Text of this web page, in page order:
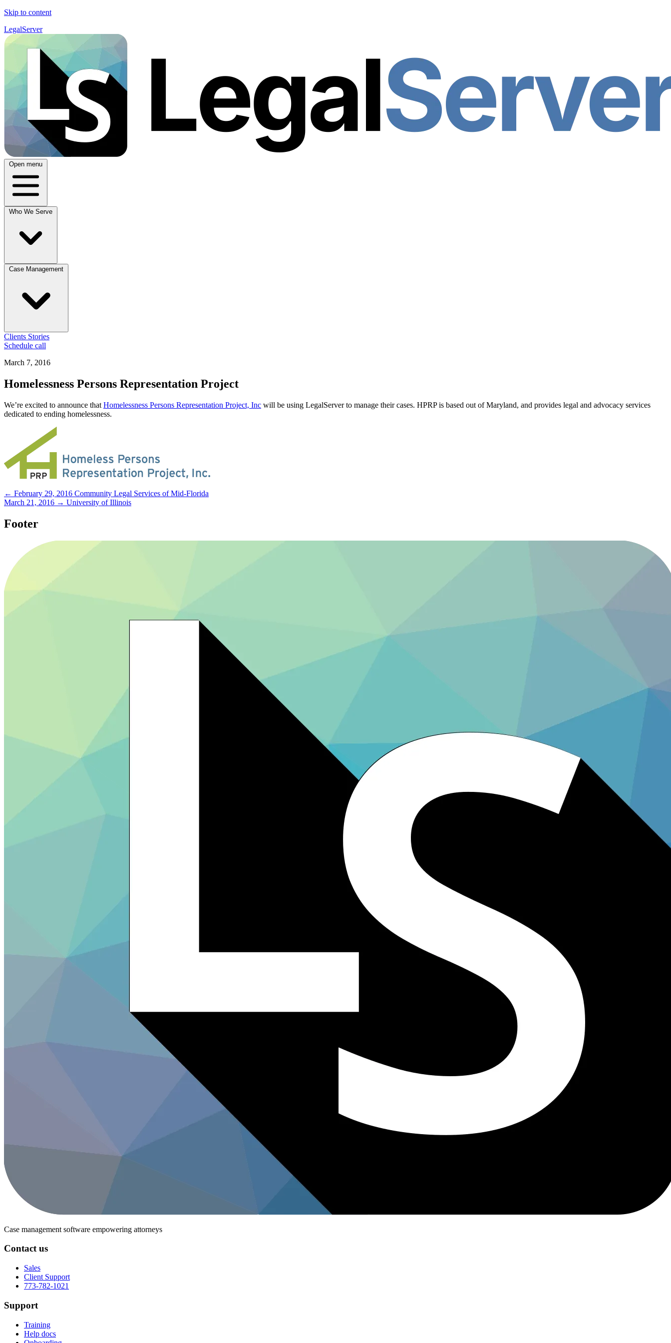
Skip to content
LegalServer
Open menu
Who We Serve
Case Management
Clients Stories
Schedule call
March 7, 2016
Homelessness Persons Representation Project
We’re excited to announce that Homelessness Persons Representation Project, Inc will be using LegalServer to manage their cases. HPRP is based out of Maryland, and provides legal and advocacy services
dedicated to ending homelessness.
← February 29, 2016 Community Legal Services of Mid-Florida
March 21, 2016 → University of Illinois
Footer
Case management software empowering attorneys
Contact us
Sales
Client Support
773-782-1021
Support
Training
Help docs